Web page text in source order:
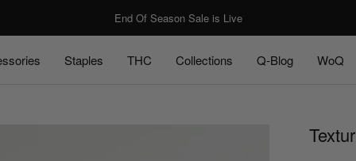
End Of Season Sale is Live
Staples
THC Collections
Q-Blog
WoQ